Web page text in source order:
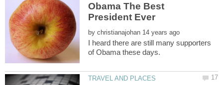
Obama The Best
by
I heard there are still many supporters